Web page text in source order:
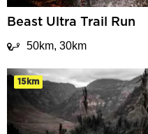
Beast Ultra Trail Run
50km, 30km
15km